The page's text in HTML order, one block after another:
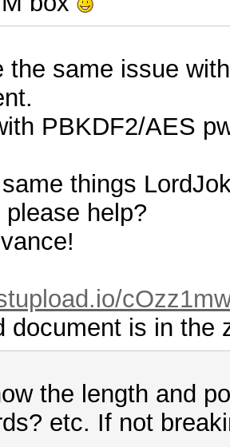
the same issue
PBKDF2/AES
things
help?
document is in the
the length and
etc. If not